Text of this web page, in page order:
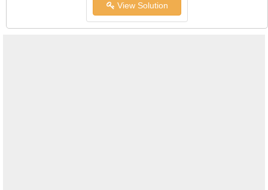
View Solution